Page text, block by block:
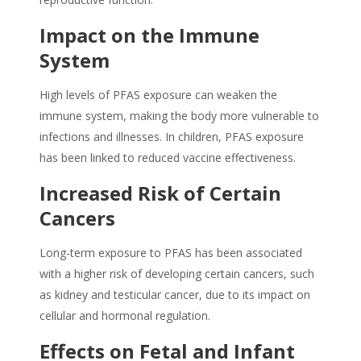
Impact on the Immune
System
High levels of PFAS exposure can weaken the
immune system, making the body more vulnerable to
infections and illnesses. In children, PFAS exposure
has been linked to reduced vaccine effectiveness.
Increased Risk of Certain
Cancers
Long-term exposure to PFAS has been associated
with a higher risk of developing certain cancers, such
as kidney and testicular cancer, due to its impact on
cellular and hormonal regulation.
Effects on Fetal and Infant